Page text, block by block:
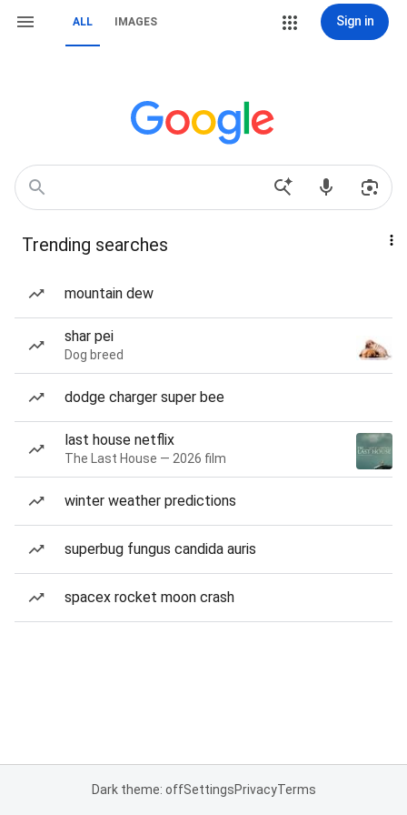
ALL IMAGES Sign in
Trending searches
mountain dew
shar pei
Dog breed
dodge charger super bee
last house netflix
The Last House — 2026 film
winter weather predictions
superbug fungus candida auris
spacex rocket moon crash
Dark theme: offSettingsPrivacyTerms